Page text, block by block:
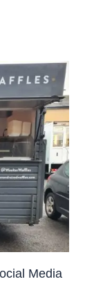
Media